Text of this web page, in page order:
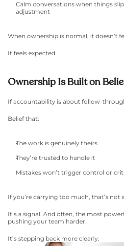
Calm conversations when things
adjustment
When ownership is normal, it doesn’t
It feels expected.
Ownership Is Built on
If accountability is about follow-
Belief that:
The work is genuinely theirs
They’re trusted to handle it
Mistakes won’t trigger control or
If you’re carrying too much, that’s not
It’s a signal. And often, the most
pushing your team harder.
It’s stepping back more clearly.